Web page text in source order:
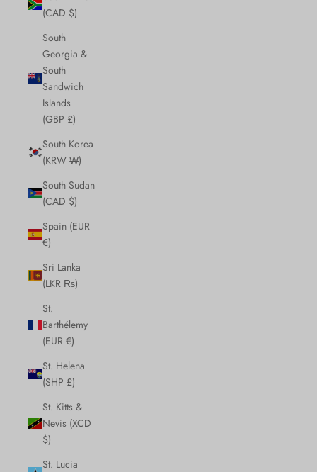
(CAD $)
South
Georgia &
South
Sandwich
Islands
(GBP £)
South Korea
(KRW ₩)
South Sudan
(CAD $)
Spain (EUR
€)
Sri Lanka
(LKR ₨)
St.
Barthélemy
(EUR €)
St. Helena
(SHP £)
St. Kitts &
Nevis (XCD
$)
St. Lucia